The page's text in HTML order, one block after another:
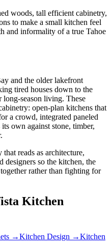
woods, tall efficient cabinetry,
to make a small kitchen feel
and informality of a true Tahoe
and the older lakefront
tired houses down to the
season living. These
open-plan kitchens that
a crowd, integrated paneled
own against stone, timber,
reads as architecture,
so the kitchen, the
rather than fighting for
Kitchen
→Kitchen Design →Kitchen